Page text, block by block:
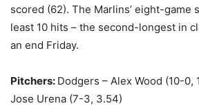
scored (62). The Marlins’ eight-game
least 10 hits – the second-longest in
an end Friday.
Pitchers: Dodgers – Alex Wood (10-0,
Jose Urena (7-3, 3.54)